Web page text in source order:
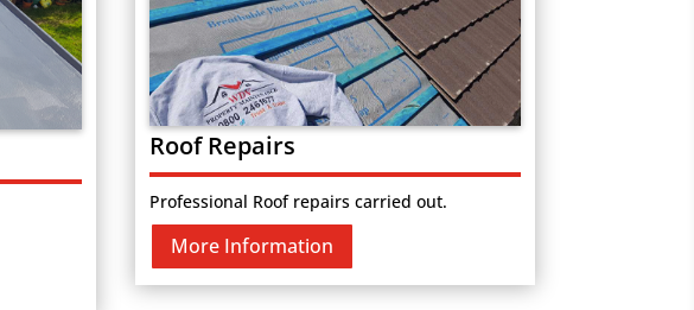
Roof Repairs
Professional Roof repairs carried out.
More Information